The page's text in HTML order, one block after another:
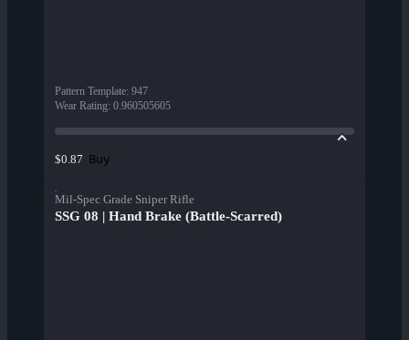
Pattern Template: 947
Wear Rating: 0.960505605
$0.87 Buy
Mil-Spec Grade Sniper Rifle
SSG 08 | Hand Brake (Battle-Scarred)